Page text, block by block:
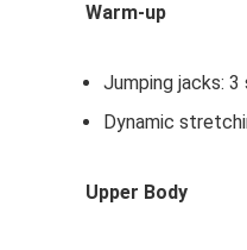
Warm-up
Jumping jacks:
Dynamic
Upper Body